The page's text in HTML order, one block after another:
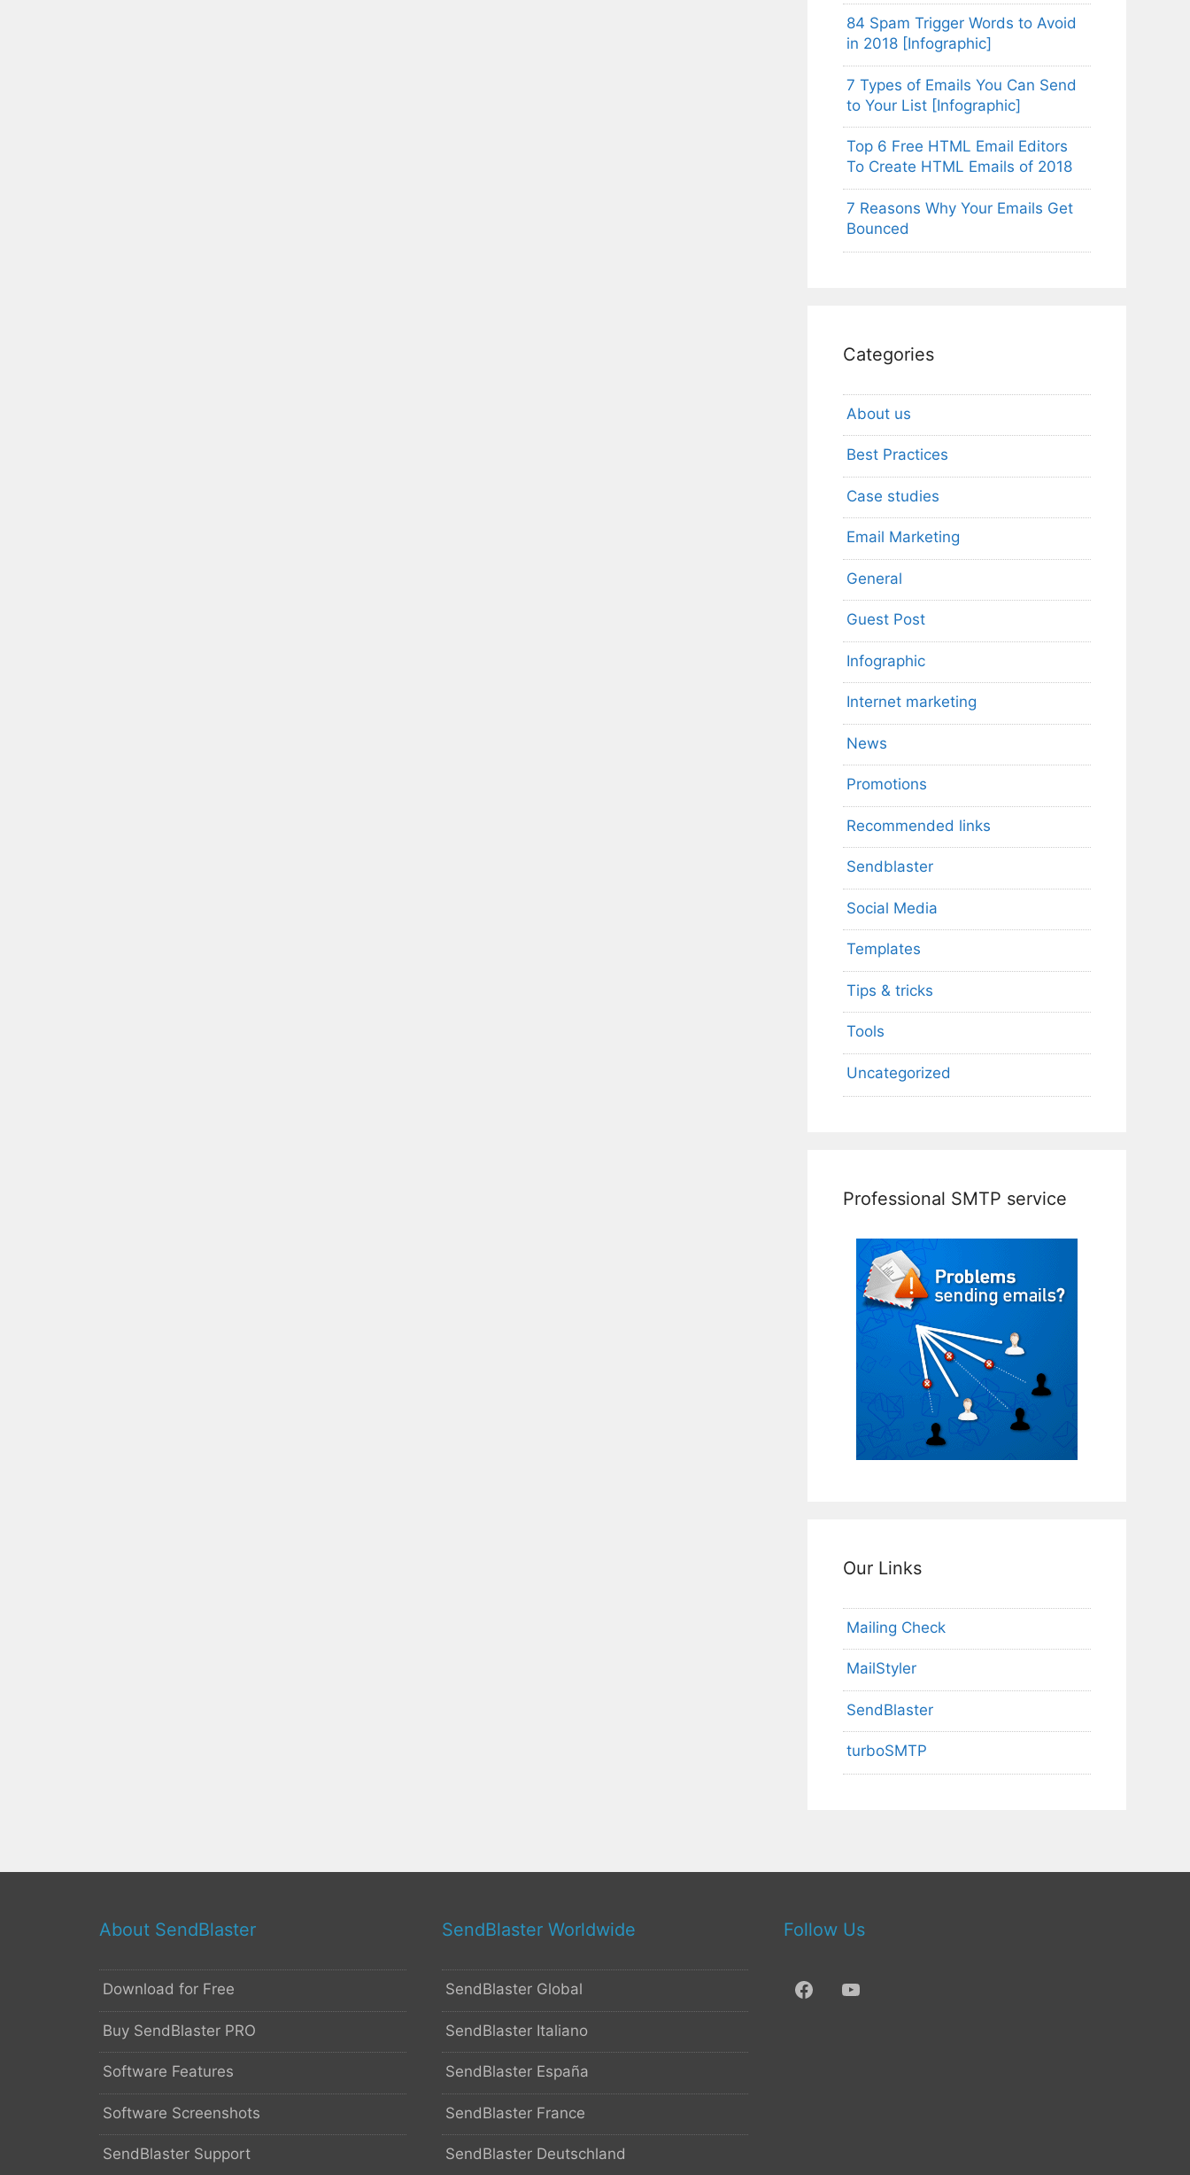
84 Spam Trigger Words to Avoid
in 2018 [Infographic]
7 Types of Emails You Can Send
to Your List [Infographic]
Top 6 Free HTML Email Editors
To Create HTML Emails of 2018
7 Reasons Why Your Emails Get
Bounced
Categories
About us
Best Practices
Case studies
Email Marketing
General
Guest Post
Infographic
Internet marketing
News
Promotions
Recommended links
Sendblaster
Social Media
Templates
Tips & tricks
Tools
Uncategorized
Professional SMTP service
Our Links
Mailing Check
MailStyler
SendBlaster
turboSMTP
About SendBlaster
Download for Free
Buy SendBlaster PRO
Software Features
Software Screenshots
SendBlaster Support
SendBlaster Worldwide
SendBlaster Global
SendBlaster Italiano
SendBlaster España
SendBlaster France
SendBlaster Deutschland
Follow Us